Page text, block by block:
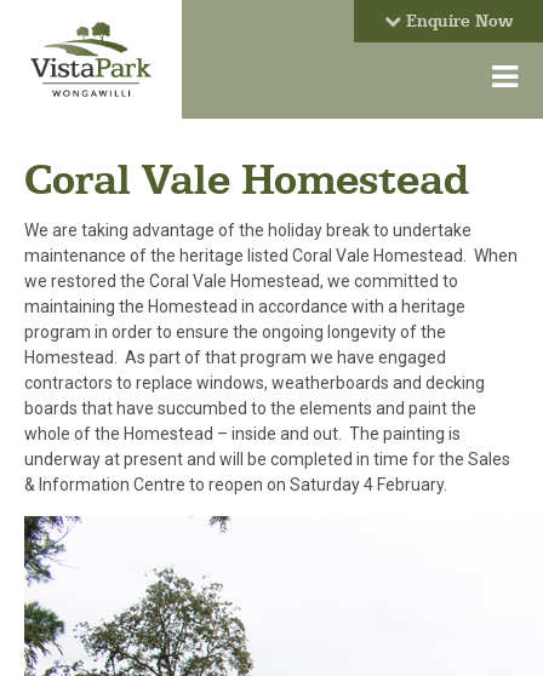
Enquire Now
Coral Vale Homestead
We are taking advantage of the holiday break to undertake
maintenance of the heritage listed Coral Vale Homestead. When
we restored the Coral Vale Homestead, we committed to
maintaining the Homestead in accordance with a heritage
program in order to ensure the ongoing longevity of the
Homestead. As part of that program we have engaged
contractors to replace windows, weatherboards and decking
boards that have succumbed to the elements and paint the
whole of the Homestead – inside and out. The painting is
underway at present and will be completed in time for the Sales
& Information Centre to reopen on Saturday 4 February.